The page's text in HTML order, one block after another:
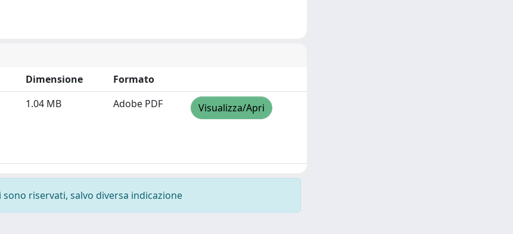
Dimensione
Formato
1.04 MB Adobe PDF Visualizza/Apri
riservati, salvo diversa indicazione